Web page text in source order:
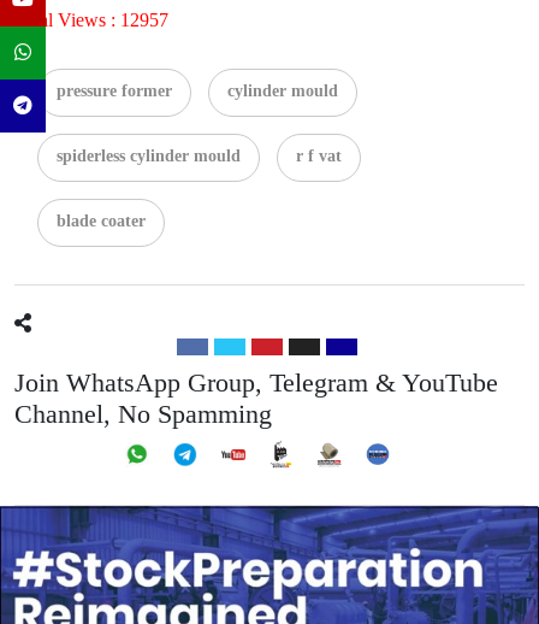
Total Views : 12957
pressure former cylinder mould
spiderless cylinder mould r f vat
blade coater
Join WhatsApp Group, Telegram & YouTube
Channel, No Spamming